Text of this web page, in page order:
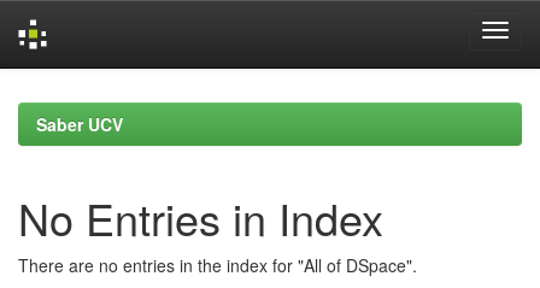
navigationSaber UCV
No Entries in Index
There are no entries in the index for "All of DSpace".